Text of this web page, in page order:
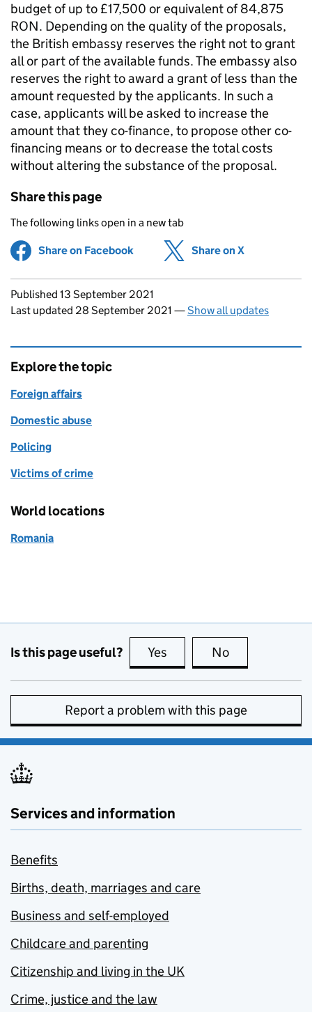
budget of up to £17,500 or equivalent of 84,875
RON. Depending on the quality of the proposals,
the British embassy reserves the right not to grant
all or part of the available funds. The embassy also
reserves the right to award a grant of less than the
amount requested by the applicants. In such a
case, applicants will be asked to increase the
amount that they co-finance, to propose other co-
financing means or to decrease the total costs
without altering the substance of the proposal.
Share this page
The following links open in a new tab
Share on Facebook (opens in new tab)
Share on X
Updates to this page
Published 13 September 2021
Last updated 28 September 2021 —Show all updates
Explore the topic
Foreign affairs
Domestic abuse
Policing
Victims of crime
World locations
Romania
Is this page useful? Yes this page is useful
No
Report a problem with this page
Services and information
Benefits
Births, death, marriages and care
Business and self-employed
Childcare and parenting
Citizenship and living in the UK
Crime, justice and the law